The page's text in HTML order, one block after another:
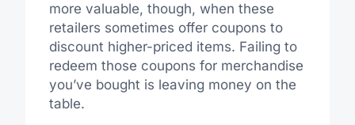
more valuable, though, when these
retailers sometimes offer coupons to
discount higher-priced items. Failing to
redeem those coupons for merchandise
you’ve bought is leaving money on the
table.